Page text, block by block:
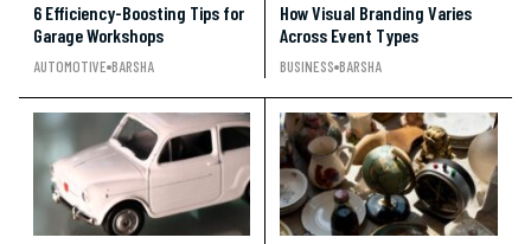
6 Efficiency-Boosting Tips for
Garage Workshops
AUTOMOTIVE BARSHA
How Visual Branding Varies
Across Event Types
BUSINESS BARSHA